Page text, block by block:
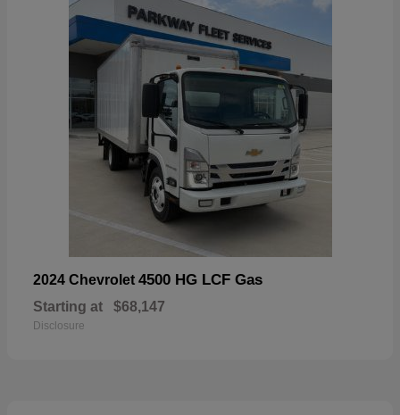
2024 Chevrolet 4500 HG LCF Gas
Starting at $68,147
Disclosure